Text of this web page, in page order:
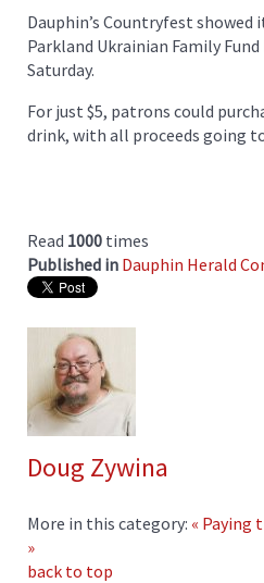
Dauphin’s Countryfest
Parkland Ukrainian Family
Saturday.
For just $5, patrons could
drink, with all proceeds going
Read 1000 times
Published in Dauphin Herald
Doug Zywina
More in this category: « Paying
»
back to top